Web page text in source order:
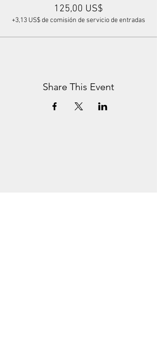
125,00 US$
+3,13 US$ de comisión de servicio de entradas
Share This Event